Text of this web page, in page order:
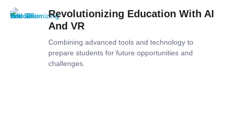
Revolutionizing Education With AI
And VR
Combining advanced tools and technology to
prepare students for future opportunities and
challenges.